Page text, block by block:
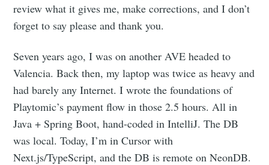
review what it gives me, make corrections, and I don’t
forget to say please and thank you.
Seven years ago, I was on another AVE headed to
Valencia. Back then, my laptop was twice as heavy and
had barely any Internet. I wrote the foundations of
Playtomic’s payment flow in those 2.5 hours. All in
Java + Spring Boot, hand-coded in IntelliJ. The DB
was local. Today, I’m in Cursor with
Next.js/TypeScript, and the DB is remote on NeonDB.